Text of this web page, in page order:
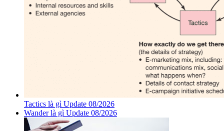
Tactics là gì Update 08/2026
Wander là gì Update 08/2026